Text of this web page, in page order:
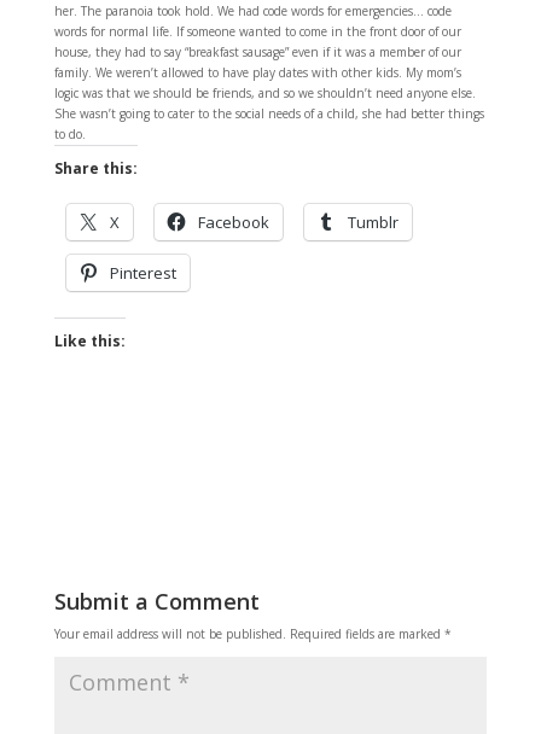
her. The paranoia took hold. We had code words for emergencies… code
words for normal life. If someone wanted to come in the front door of our
house, they had to say “breakfast sausage” even if it was a member of our
family. We weren’t allowed to have play dates with other kids. My mom’s
logic was that we should be friends, and so we shouldn’t need anyone else.
She wasn’t going to cater to the social needs of a child, she had better things
to do.
Share this:
X Facebook Tumblr
Pinterest
Like this:
Submit a Comment
Your email address will not be published. Required fields are marked *